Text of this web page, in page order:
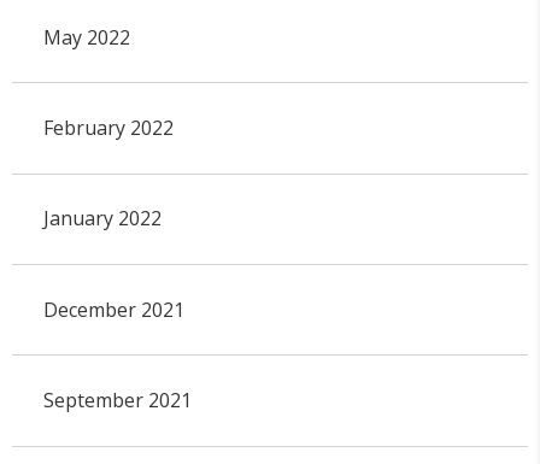
May 2022
February 2022
January 2022
December 2021
September 2021